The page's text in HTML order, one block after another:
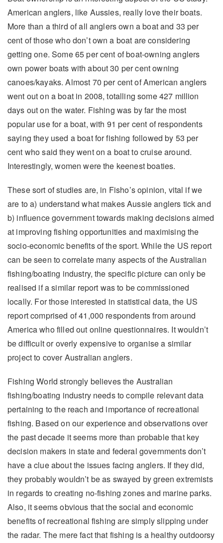
American anglers, like Aussies, really love their boats.
More than a third of all anglers own a boat and 33 per
cent of those who don’t own a boat are considering
getting one. Some 65 per cent of boat-owning anglers
own power boats with about 30 per cent owning
canoes/kayaks. Almost 70 per cent of American anglers
went out on a boat in 2008, totalling some 427 million
days out on the water. Fishing was by far the most
popular use for a boat, with 91 per cent of respondents
saying they used a boat for fishing followed by 53 per
cent who said they went on a boat to cruise around.
Interestingly, women were the keenest boaties.
These sort of studies are, in Fisho’s opinion, vital if we
are to a) understand what makes Aussie anglers tick and
b) influence government towards making decisions aimed
at improving fishing opportunities and maximising the
socio-economic benefits of the sport. While the US report
can be seen to correlate many aspects of the Australian
fishing/boating industry, the specific picture can only be
realised if a similar report was to be commissioned
locally. For those interested in statistical data, the US
report comprised of 41,000 respondents from around
America who filled out online questionnaires. It wouldn’t
be difficult or overly expensive to organise a similar
project to cover Australian anglers.
Fishing World strongly believes the Australian
fishing/boating industry needs to compile relevant data
pertaining to the reach and importance of recreational
fishing. Based on our experience and observations over
the past decade it seems more than probable that key
decision makers in state and federal governments don’t
have a clue about the issues facing anglers. If they did,
they probably wouldn’t be as swayed by green extremists
in regards to creating no-fishing zones and marine parks.
Also, it seems obvious that the social and economic
benefits of recreational fishing are simply slipping under
the radar. The mere fact that fishing is a healthy outdoorsy